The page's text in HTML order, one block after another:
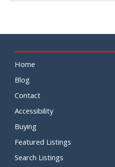
Home
Blog
Contact
Accessibility
Buying
Featured Listings
Search Listings